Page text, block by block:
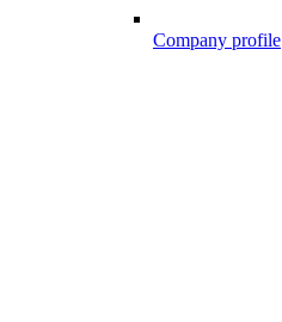
Company profile